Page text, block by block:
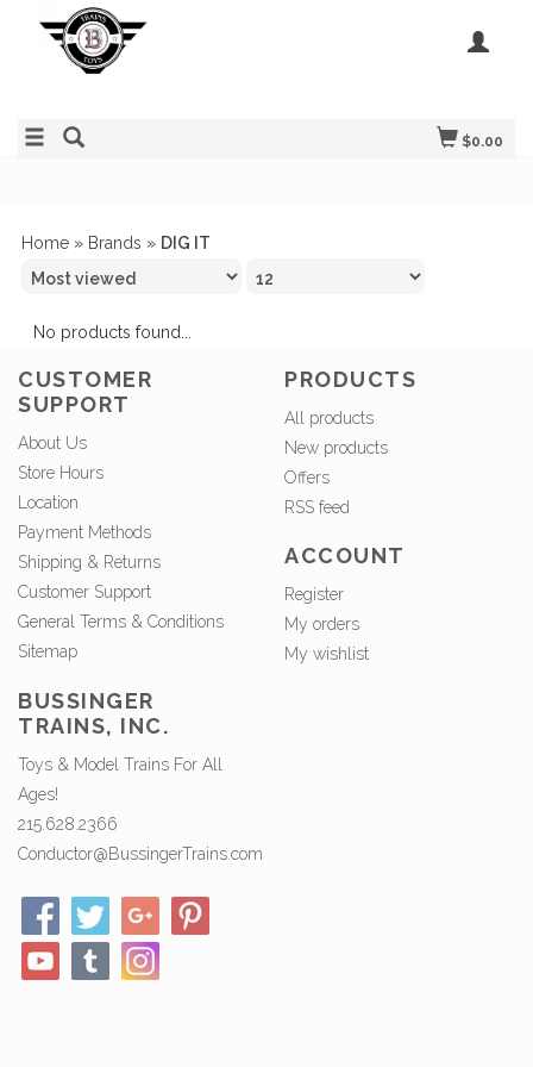
$0.00
Home » Brands » DIG IT
No products found...
CUSTOMER
SUPPORT
About Us
Store Hours
Location
Payment Methods
Shipping & Returns
Customer Support
General Terms & Conditions
Sitemap
PRODUCTS
All products
New products
Offers
RSS feed
ACCOUNT
Register
My orders
My wishlist
BUSSINGER
TRAINS, INC.
Toys & Model Trains For All
Ages!
215.628.2366
Conductor@BussingerTrains.com